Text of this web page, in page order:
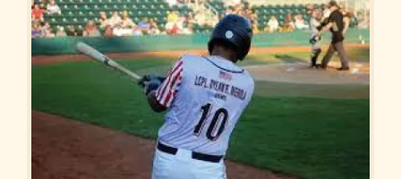
Media
Calendar